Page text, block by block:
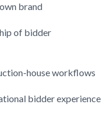
brand
of bidder
house workflows
bidder experience